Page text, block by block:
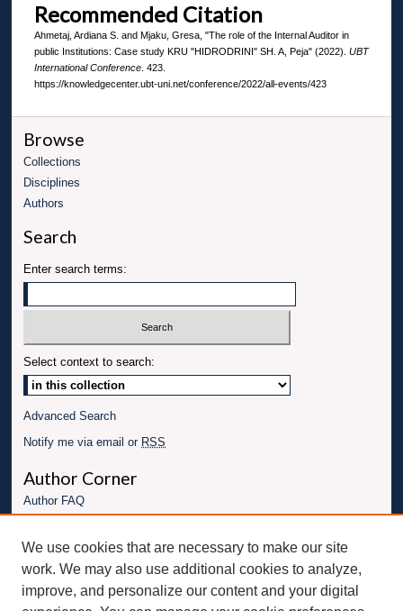
Recommended Citation
Ahmetaj, Ardiana S. and Mjaku, Gresa, "The role of the Internal Auditor in
public Institutions: Case study KRU "HIDRODRINI" SH. A, Peja" (2022). UBT
International Conference. 423.
https://knowledgecenter.ubt-uni.net/conference/2022/all-events/423
Browse
Collections
Disciplines
Authors
Search
Enter search terms:
Select context to search:
Advanced Search
Notify me via email or RSS
Author Corner
Author FAQ
Conference website
Connect with UBT
We use cookies that are necessary to make our site
work. We may also use additional cookies to analyze,
improve, and personalize our content and your digital